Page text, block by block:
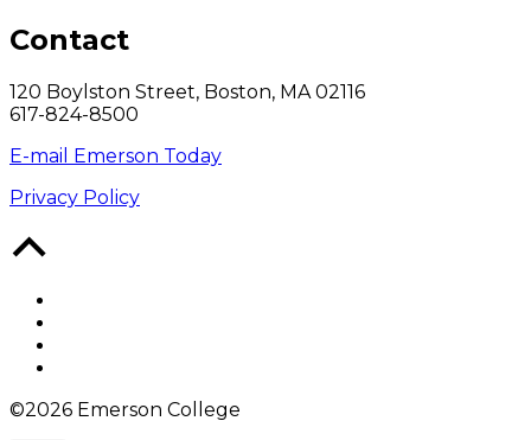
Contact
120 Boylston Street, Boston, MA 02116
617-824-8500
E-mail Emerson Today
Privacy Policy
©2026 Emerson College